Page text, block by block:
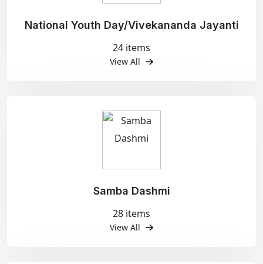
National Youth Day/Vivekananda Jayanti
24 items
View All
Samba Dashmi
28 items
View All